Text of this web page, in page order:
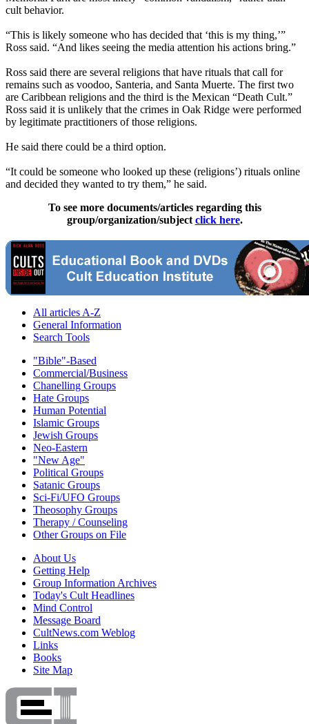
cult behavior.
“This is likely someone who has decided that ‘this is my thing,’”
Ross said. “And likes seeing the media attention his actions bring.”
Ross said there are several religions that have rituals that call for
remains such as voodoo, Santeria, and Santa Muerte. The first two
are Caribbean religions and the third is the Mexican “Death Cult.”
Ross said it is unlikely that the crimes in Oak Ridge were performed
by legitimate practitioners of those religions.
He said there could be a third option.
“It could be someone who looked up these (religions’) rituals online
and decided they wanted to try them,” he said.
To see more documents/articles regarding this
group/organization/subject click here.
All articles A-Z
General Information
Search Tools
"Bible"-Based
Commercial/Business
Chanelling Groups
Hate Groups
Human Potential
Islamic Groups
Jewish Groups
Neo-Eastern
"New Age"
Political Groups
Satanic Groups
Sci-Fi/UFO Groups
Theosophy Groups
Therapy / Counseling
Other Groups on File
About Us
Getting Help
Group Information Archives
Today's Cult Headlines
Mind Control
Message Board
CultNews.com Weblog
Links
Books
Site Map